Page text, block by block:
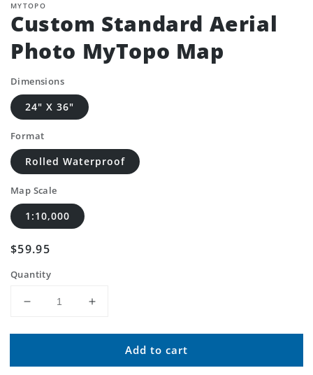
MYTOPO
Custom Standard Aerial
Photo MyTopo Map
Dimensions
24" X 36"
Format
Rolled Waterproof
Map Scale
1:10,000
Regular
$59.95
Quantity
Decrease
for
Standard
Increase
for
Custom
Standard
Add to cart